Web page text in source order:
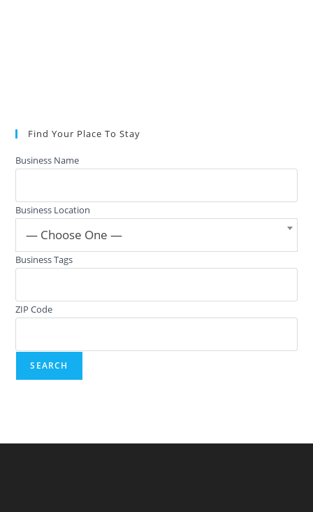
Find Your Place To Stay
Business Name
Business Location
— Choose One —
Business Tags
ZIP Code